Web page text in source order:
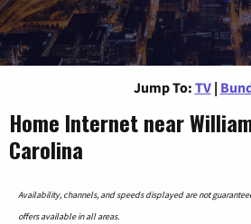
Jump To: TV |
Home Internet near
Carolina
Availability, channels, and speeds displayed are not
offers available in all areas.